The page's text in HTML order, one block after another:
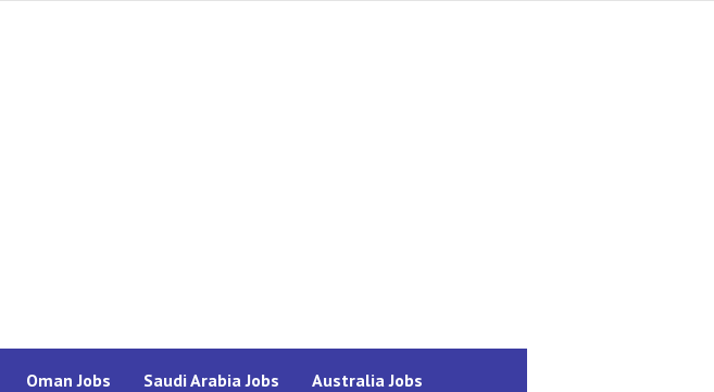
Oman Jobs Saudi Arabia Jobs Australia Jobs